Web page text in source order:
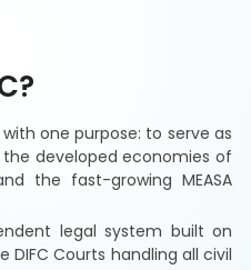
one purpose: to serve as
developed economies of
the fast-growing MEASA
legal system built on
DIFC Courts handling all civil